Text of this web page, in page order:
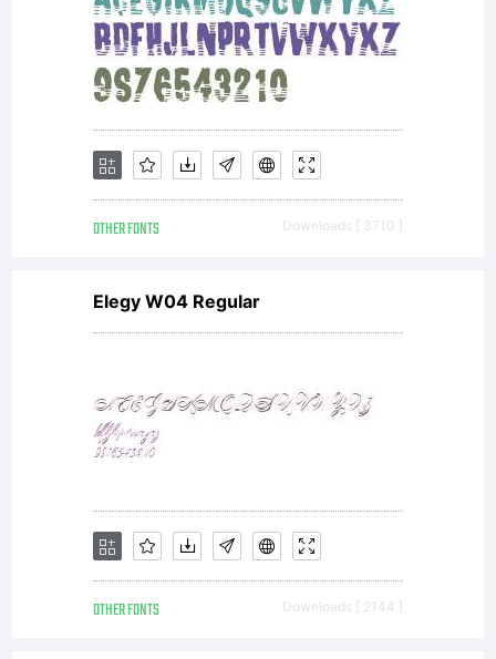
OTHER FONTS Downloads [ 3710 ]
Elegy W04 Regular
OTHER FONTS Downloads [ 2144 ]